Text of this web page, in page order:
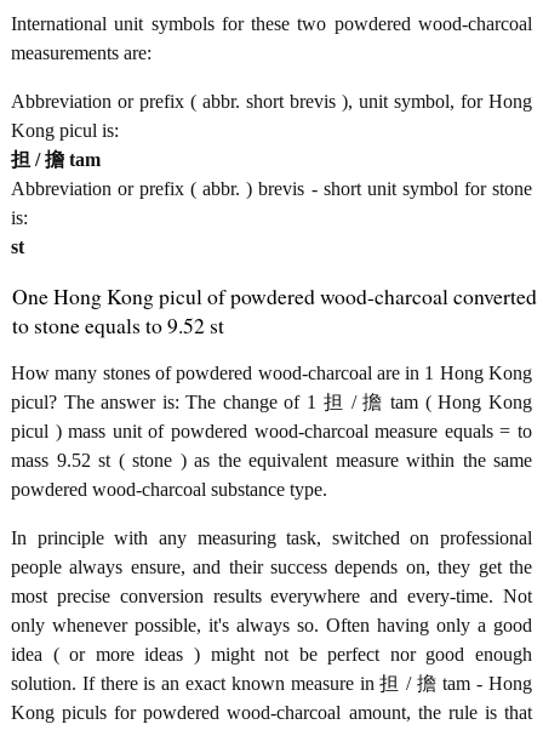
International unit symbols for these two powdered wood-charcoal
measurements are:
Abbreviation or prefix ( abbr. short brevis ), unit symbol, for Hong
Kong picul is:
担 / 擔 tam
Abbreviation or prefix ( abbr. ) brevis - short unit symbol for stone
is:
st
One Hong Kong picul of powdered wood-charcoal converted
to stone equals to 9.52 st
How many stones of powdered wood-charcoal are in 1 Hong Kong
picul? The answer is: The change of 1 担 / 擔 tam ( Hong Kong
picul ) mass unit of powdered wood-charcoal measure equals = to
mass 9.52 st ( stone ) as the equivalent measure within the same
powdered wood-charcoal substance type.
In principle with any measuring task, switched on professional
people always ensure, and their success depends on, they get the
most precise conversion results everywhere and every-time. Not
only whenever possible, it's always so. Often having only a good
idea ( or more ideas ) might not be perfect nor good enough
solution. If there is an exact known measure in 担 / 擔 tam - Hong
Kong piculs for powdered wood-charcoal amount, the rule is that